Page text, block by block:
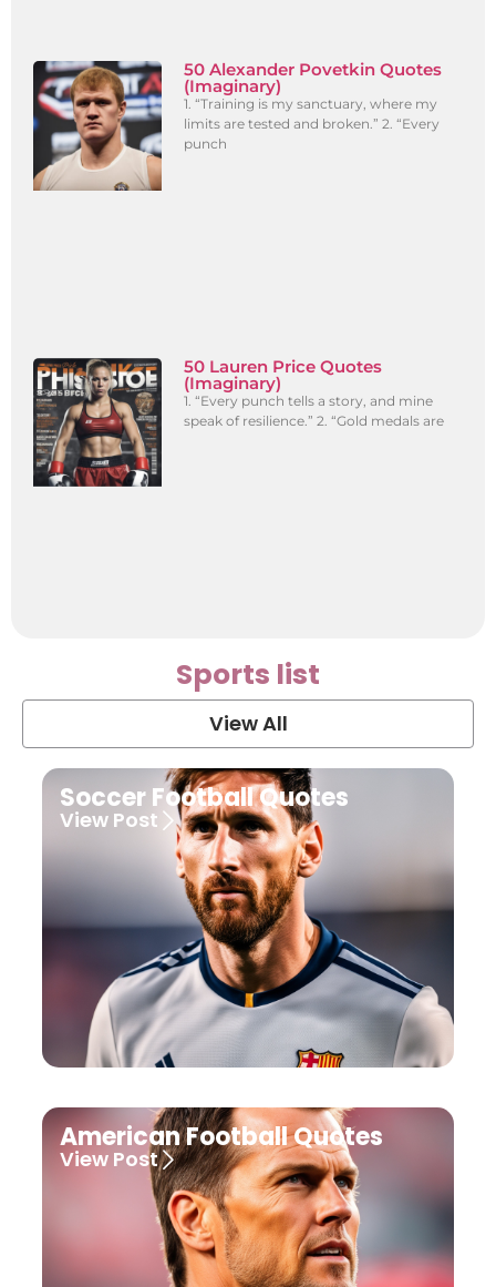
50 Alexander Povetkin Quotes
(Imaginary)
1. “Training is my sanctuary, where my
limits are tested and broken.” 2. “Every
punch
50 Lauren Price Quotes
(Imaginary)
1. “Every punch tells a story, and mine
speak of resilience.” 2. “Gold medals are
Sports list
View All
Soccer Football Quotes
View Post
American Football Quotes
View Post